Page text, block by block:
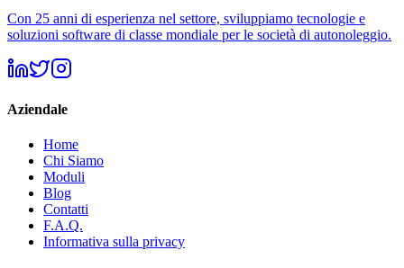
Con 25 anni di esperienza nel settore, sviluppiamo tecnologie e
soluzioni software di classe mondiale per le società di autonoleggio.
Aziendale
Home
Chi Siamo
Moduli
Blog
Contatti
F.A.Q.
Informativa sulla privacy